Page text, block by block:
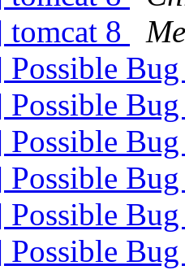
tomcat 8
Possible
Possible
Possible
Possible
Possible
Possible